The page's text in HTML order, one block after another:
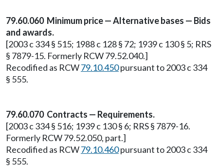
79.60.060 Minimum price — Alternative bases — Bids
and awards.
[2003 c 334 § 515; 1988 c 128 § 72; 1939 c 130 § 5; RRS
§ 7879-15. Formerly RCW 79.52.040.]
Recodified as RCW79.10.450pursuant to 2003 c 334
§ 555.
79.60.070 Contracts — Requirements.
[2003 c 334 § 516; 1939 c 130 § 6; RRS § 7879-16.
Formerly RCW 79.52.050, part.]
Recodified as RCW79.10.460pursuant to 2003 c 334
§ 555.